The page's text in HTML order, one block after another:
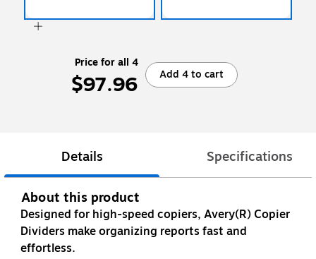
Price for all 4
$97.96 Add 4 to cart
Details Specifications
About this product
Designed for high-speed copiers, Avery(R) Copier
Dividers make organizing reports fast and
effortless.